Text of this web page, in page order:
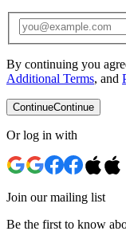
By continuing you
Additional Terms, and
ContinueContinue
Or log in with
Join our mailing list
Be the first to know